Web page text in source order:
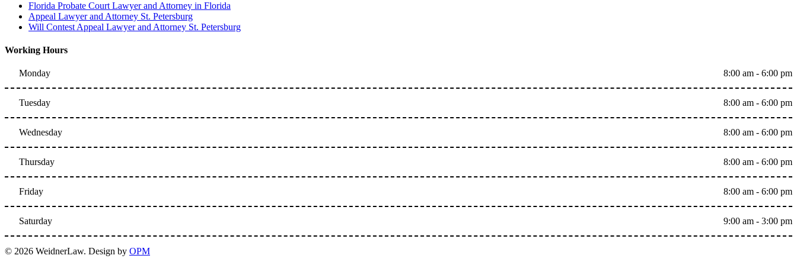
Florida Probate Court Lawyer and Attorney in Florida
Appeal Lawyer and Attorney St. Petersburg
Will Contest Appeal Lawyer and Attorney St. Petersburg
Working Hours
Monday 8:00 am - 6:00 pm
Tuesday 8:00 am - 6:00 pm
Wednesday 8:00 am - 6:00 pm
Thursday 8:00 am - 6:00 pm
Friday 8:00 am - 6:00 pm
Saturday 9:00 am - 3:00 pm
© 2026 WeidnerLaw. Design by OPM